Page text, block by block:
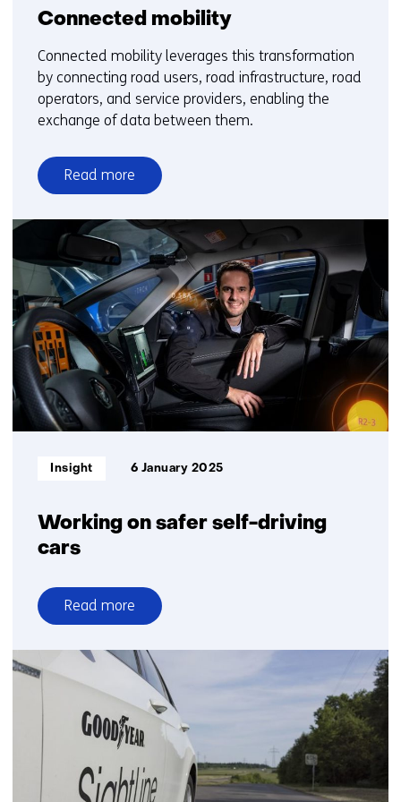
Connected mobility
Connected mobility leverages this transformation
by connecting road users, road infrastructure, road
operators, and service providers, enabling the
exchange of data between them.
Read more
over
Connected
mobility
Working on safer self-driving
cars
Informatietype:
Insight 6 January 2025
Read more
over
Working
safer
self-
driving